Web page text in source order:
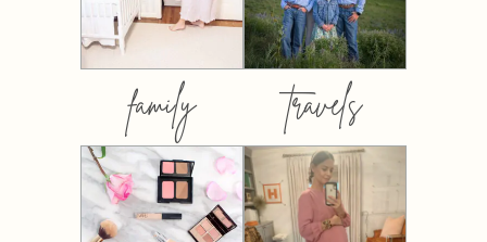
family travels